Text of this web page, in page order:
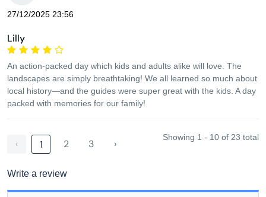
27/12/2025 23:56
Lilly
An action-packed day which kids and adults alike will love. The
landscapes are simply breathtaking! We all learned so much about
local history—and the guides were super great with the kids. A day
packed with memories for our family!
‹ 1 2 3 ›
Showing 1 - 10 of 23 total
Write a review